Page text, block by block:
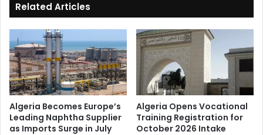
Related Articles
Algeria Becomes Europe’s
Leading Naphtha Supplier
as Imports Surge in July
Algeria Opens Vocational
Training Registration for
October 2026 Intake